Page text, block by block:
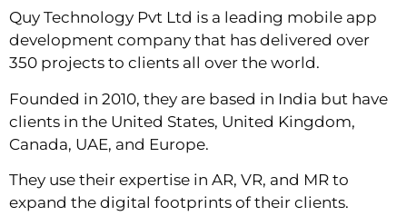
Quy Technology Pvt Ltd is a leading mobile app
development company that has delivered over
350 projects to clients all over the world.
Founded in 2010, they are based in India but have
clients in the United States, United Kingdom,
Canada, UAE, and Europe.
They use their expertise in AR, VR, and MR to
expand the digital footprints of their clients.